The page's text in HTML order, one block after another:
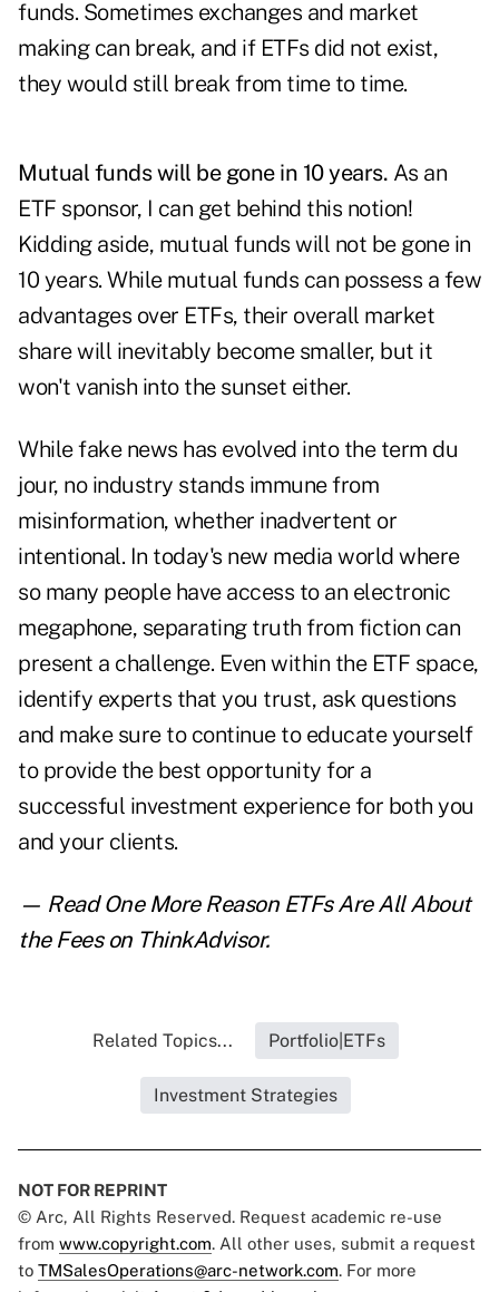
funds. Sometimes exchanges and market
making can break, and if ETFs did not exist,
they would still break from time to time.
Mutual funds will be gone in 10 years. As an
ETF sponsor, I can get behind this notion!
Kidding aside, mutual funds will not be gone in
10 years. While mutual funds can possess a few
advantages over ETFs, their overall market
share will inevitably become smaller, but it
won't vanish into the sunset either.
While fake news has evolved into the term du
jour, no industry stands immune from
misinformation, whether inadvertent or
intentional. In today's new media world where
so many people have access to an electronic
megaphone, separating truth from fiction can
present a challenge. Even within the ETF space,
identify experts that you trust, ask questions
and make sure to continue to educate yourself
to provide the best opportunity for a
successful investment experience for both you
and your clients.
— ReadOne More Reason ETFs Are All About
the Feeson ThinkAdvisor.
Related Topics... Portfolio|ETFs
Investment Strategies
NOT FOR REPRINT
© Arc, All Rights Reserved. Request academic re-use
from www.copyright.com. All other uses, submit a request
to TMSalesOperations@arc-network.com. For more